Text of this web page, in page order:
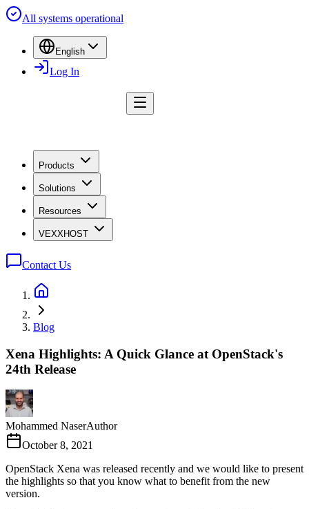
All systems operational
English
Log In
Products
Solutions
Resources
VEXXHOST
Contact Us
Blog
Xena Highlights: A Quick Glance at OpenStack's
24th Release
Mohammed NaserAuthor
October 8, 2021
OpenStack Xena was released recently and we would like to present
the highlights so that you know what to benefit from the new
version.